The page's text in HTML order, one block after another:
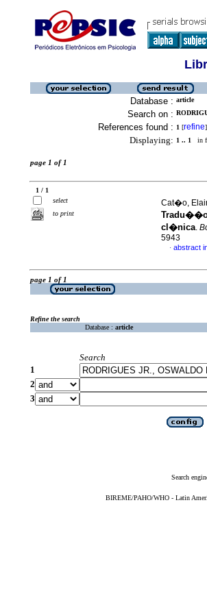
Database : article
Search on :
References found : 1 [refine]
Displaying: 1 .. 1 in
page 1 of 1
1 / 1
select
to print
Cat�o,
cl�nica.
5943
· abstract
page 1 of 1
Refine the search
Database : article
Search
1
2
3
Search
BIREME/PAHO/WHO - Latin